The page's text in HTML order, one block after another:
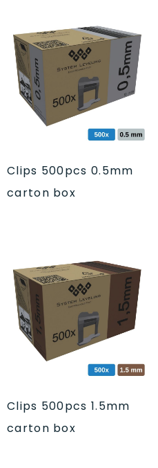
Clips 500pcs 0.5mm
carton box
Clips 500pcs 1.5mm
carton box